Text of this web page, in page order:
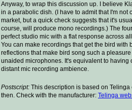
Anyway, to wrap this discussion up. I believe
in a parabolic dish. (I have to admit that I'm
market, but a quick check suggests that it's
course, will produce mono recordings.) The
perfect studio mic with a flat response across
You can make recordings that get the bird
reflections that make bird song such a
unaided microphones. It's equivalent to
distant mic recording ambience.
Postscript: This description is based on
then. Check with the manufacturer: Telinga